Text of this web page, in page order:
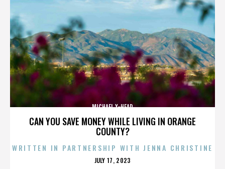
CAN YOU SAVE MONEY WHILE LIVING IN ORANGE
COUNTY?
MICHAEL X-HEAD
WRITTEN IN PARTNERSHIP WITH JENNA CHRISTINE
POSTED
JULY 17, 2023